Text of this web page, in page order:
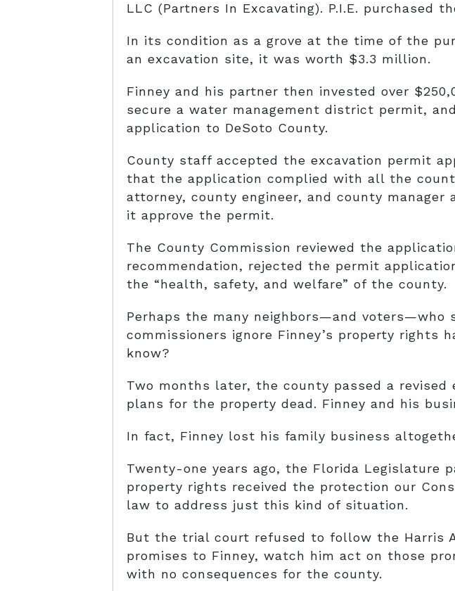
LLC (Partners In Excavating). P.I.E. purchased
In its condition as a grove at the time of the
an excavation site, it was worth $3.3 million.
Finney and his partner then invested over
secure a water management district permit,
application to DeSoto County.
County staff accepted the excavation permit
that the application complied with all the
attorney, county engineer, and county
it approve the permit.
The County Commission reviewed the
recommendation, rejected the permit
the “health, safety, and welfare” of the county.
Perhaps the many neighbors—and voters—who
commissioners ignore Finney’s property rights
know?
Two months later, the county passed a revised
plans for the property dead. Finney and his
In fact, Finney lost his family business
Twenty-one years ago, the Florida
property rights received the protection our
law to address just this kind of situation.
But the trial court refused to follow the Harris
promises to Finney, watch him act on those
with no consequences for the county.